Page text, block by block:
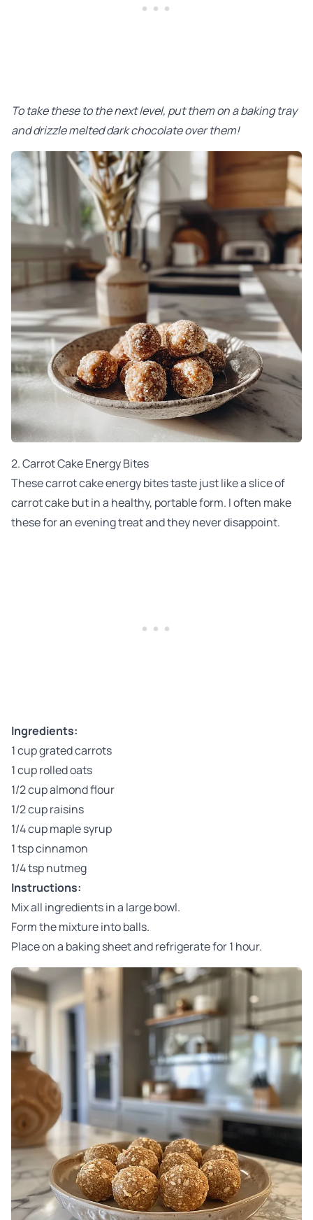
To take these to the next level, put them on a baking tray
and drizzle melted dark chocolate over them!
2. Carrot Cake Energy Bites
These carrot cake energy bites taste just like a slice of
carrot cake but in a healthy, portable form. I often make
these for an evening treat and they never disappoint.
Ingredients:
1 cup grated carrots
1 cup rolled oats
1/2 cup almond flour
1/2 cup raisins
1/4 cup maple syrup
1 tsp cinnamon
1/4 tsp nutmeg
Instructions:
Mix all ingredients in a large bowl.
Form the mixture into balls.
Place on a baking sheet and refrigerate for 1 hour.